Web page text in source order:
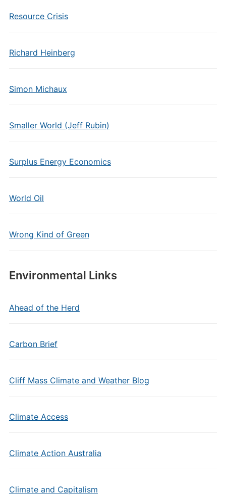
Resource Crisis
Richard Heinberg
Simon Michaux
Smaller World (Jeff Rubin)
Surplus Energy Economics
World Oil
Wrong Kind of Green
Environmental Links
Ahead of the Herd
Carbon Brief
Cliff Mass Climate and Weather Blog
Climate Access
Climate Action Australia
Climate and Capitalism